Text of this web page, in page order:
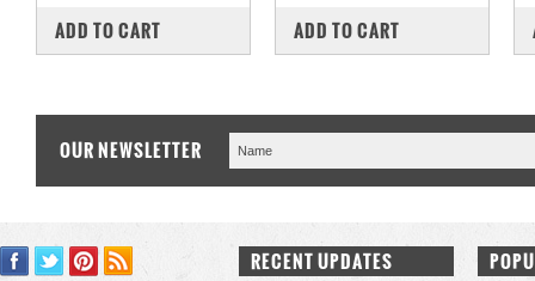
COMPARE
ADD TO CART COMPARE
ADD TO CART
OUR NEWSLETTER
RECENT UPDATES